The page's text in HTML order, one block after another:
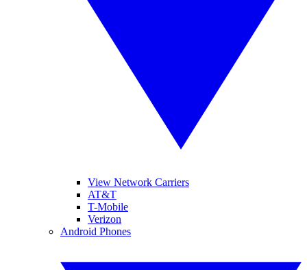
View Network Carriers
AT&T
T-Mobile
Verizon
Android Phones